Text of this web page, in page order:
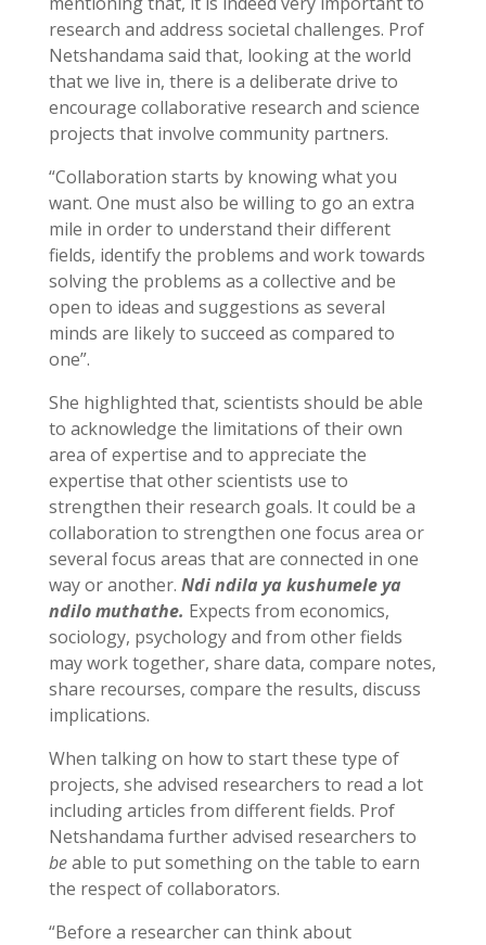
research and address societal challenges. Prof
Netshandama said that, looking at the world
that we live in, there is a deliberate drive to
encourage collaborative research and science
projects that involve community partners.
“Collaboration starts by knowing what you
want. One must also be willing to go an extra
mile in order to understand their different
fields, identify the problems and work towards
solving the problems as a collective and be
open to ideas and suggestions as several
minds are likely to succeed as compared to
one”.
She highlighted that, scientists should be able
to acknowledge the limitations of their own
area of expertise and to appreciate the
expertise that other scientists use to
strengthen their research goals. It could be a
collaboration to strengthen one focus area or
several focus areas that are connected in one
way or another. Ndi ndila ya kushumele ya
ndilo muthathe. Expects from economics,
sociology, psychology and from other fields
may work together, share data, compare notes,
share recourses, compare the results, discuss
implications.
When talking on how to start these type of
projects, she advised researchers to read a lot
including articles from different fields. Prof
Netshandama further advised researchers to
beable to put something on the table to earn
the respect of collaborators.
“Before a researcher can think about